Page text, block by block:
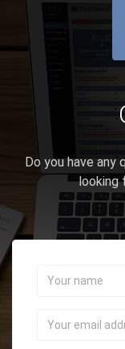
Do you have any
looking